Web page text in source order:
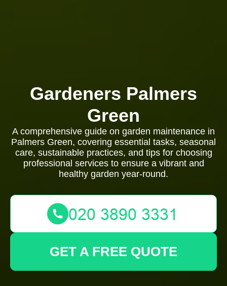
Gardeners Palmers
Green
A comprehensive guide on garden maintenance in
Palmers Green, covering essential tasks, seasonal
care, sustainable practices, and tips for choosing
professional services to ensure a vibrant and
healthy garden year-round.
GET A FREE QUOTE